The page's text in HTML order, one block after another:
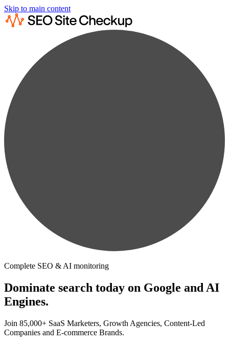
Skip to main content
Complete SEO & AI monitoring
Dominate search today on Google and AI
Engines.
Join 85,000+ SaaS Marketers, Growth Agencies, Content-Led
Companies and E-commerce Brands.